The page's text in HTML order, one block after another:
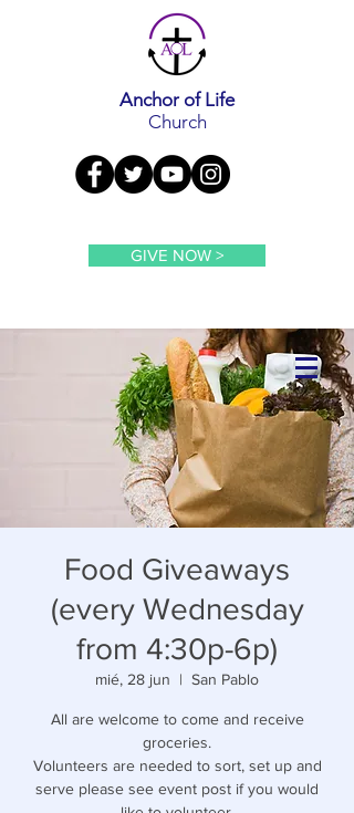
Anchor of Life
Church
GIVE NOW >
Food Giveaways
(every Wednesday
from 4:30p-6p)
mié, 28 jun
  |
San Pablo
All are welcome to come and receive
groceries.
Volunteers are needed to sort, set up and
serve please see event post if you would